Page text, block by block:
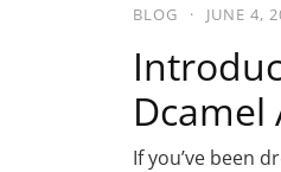
BLOG · JUNE 4,
Dcamel
If you’ve been